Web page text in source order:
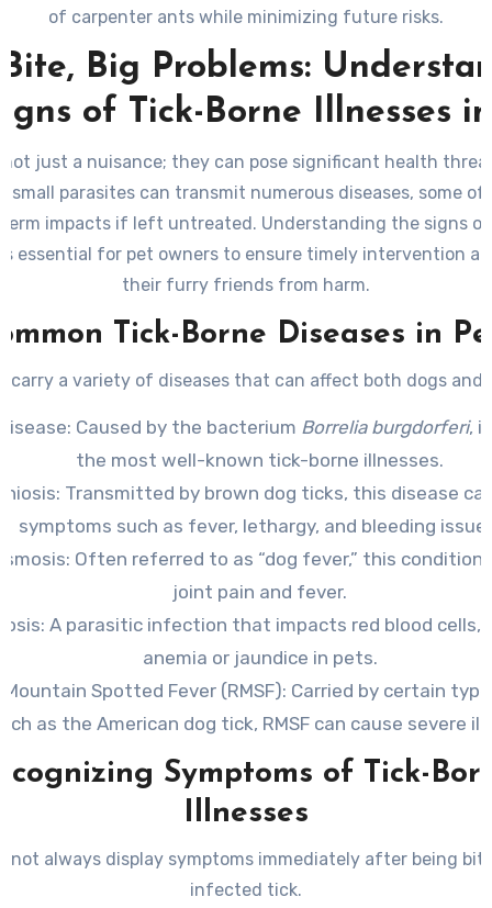
of carpenter ants while minimizing future risks.
Big Problems:
of Tick-Borne Illnesses
not just a nuisance; they can pose significant health
small parasites can transmit numerous diseases, some
impacts if left untreated. Understanding the signs
essential for pet owners to ensure timely intervention
their furry friends from harm.
Tick-Borne Diseases in
carry a variety of diseases that can affect both dogs and
: Caused by the bacterium Borrelia burgdorferi,
the most well-known tick-borne illnesses.
: Transmitted by brown dog ticks, this disease
symptoms such as fever, lethargy, and bleeding
: Often referred to as “dog fever,” this condition
joint pain and fever.
: A parasitic infection that impacts red blood cells,
anemia or jaundice in pets.
Mountain Spotted Fever (RMSF): Carried by certain
as the American dog tick, RMSF can cause severe
Symptoms of Tick-
Illnesses
not always display symptoms immediately after being
infected tick.